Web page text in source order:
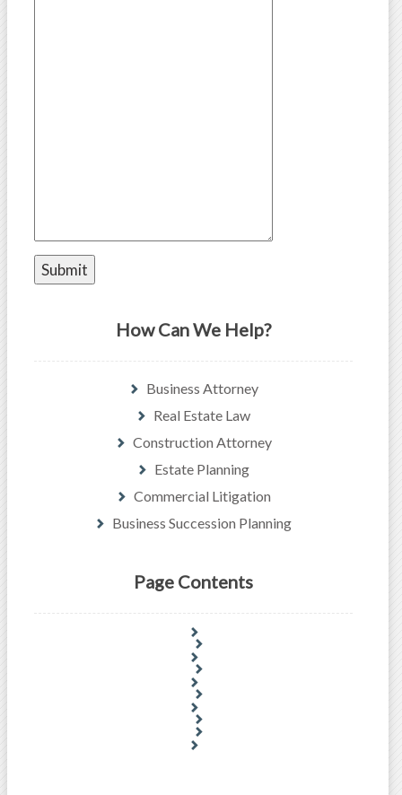
How Can We Help?
Business Attorney
Real Estate Law
Construction Attorney
Estate Planning
Commercial Litigation
Business Succession Planning
Page Contents